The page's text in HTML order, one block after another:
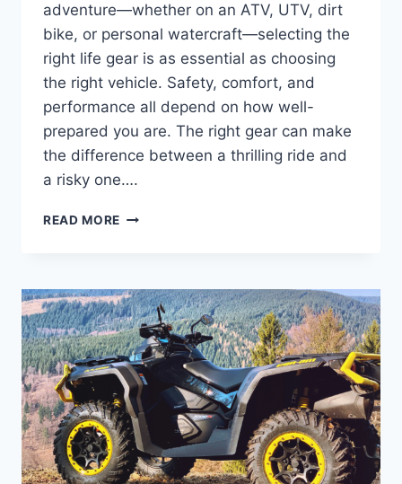
adventure—whether on an ATV, UTV, dirt
bike, or personal watercraft—selecting the
right life gear is as essential as choosing
the right vehicle. Safety, comfort, and
performance all depend on how well-
prepared you are. The right gear can make
the difference between a thrilling ride and
a risky one….
READ MORE CHOOSING
GEAR
FOR
POWERSPORT
ADVENTURES